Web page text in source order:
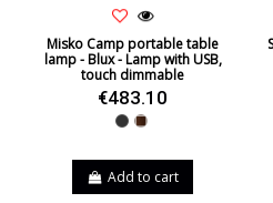
Misko Camp portable table
lamp - Blux - Lamp with USB,
touch dimmable
€483.10
BlackWalnut
Add to cart